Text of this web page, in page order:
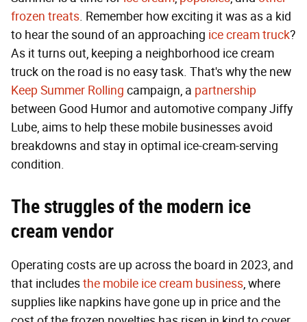
frozen treats. Remember how exciting it was as a kid
to hear the sound of an approaching ice cream truck?
As it turns out, keeping a neighborhood ice cream
truck on the road is no easy task. That's why the new
Keep Summer Rolling campaign, a partnership
between Good Humor and automotive company Jiffy
Lube, aims to help these mobile businesses avoid
breakdowns and stay in optimal ice-cream-serving
condition.
The struggles of the modern ice
cream vendor
Operating costs are up across the board in 2023, and
that includesthe mobile ice cream business, where
supplies like napkins have gone up in price and the